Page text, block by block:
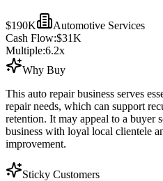
$190K
Automotive Services
Cash Flow:$31K
Multiple:6.2x
Why Buy
This auto repair business serves
repair needs, which can support
retention. It may appeal to a buyer
business with loyal local clientele
improvement.
Sticky Customers